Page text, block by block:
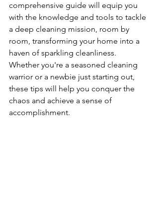
comprehensive guide will equip you
with the knowledge and tools to tackle
a deep cleaning mission, room by
room, transforming your home into a
haven of sparkling cleanliness.
Whether you're a seasoned cleaning
warrior or a newbie just starting out,
these tips will help you conquer the
chaos and achieve a sense of
accomplishment.